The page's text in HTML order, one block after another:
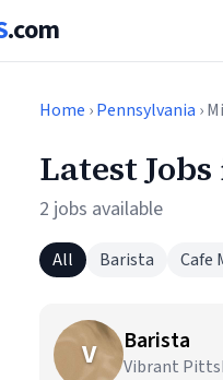
.com
Home ›Pennsylvania ›
Latest
2 jobs available
All Barista Cafe
V Barista
Vibrant